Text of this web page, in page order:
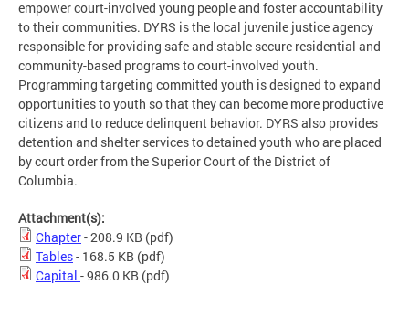
empower court-involved young people and foster accountability
to their communities. DYRS is the local juvenile justice agency
responsible for providing safe and stable secure residential and
community-based programs to court-involved youth.
Programming targeting committed youth is designed to expand
opportunities to youth so that they can become more productive
citizens and to reduce delinquent behavior. DYRS also provides
detention and shelter services to detained youth who are placed
by court order from the Superior Court of the District of
Columbia.
Attachment(s):
Chapter- 208.9 KB (pdf)
Tables- 168.5 KB (pdf)
Capital - 986.0 KB (pdf)